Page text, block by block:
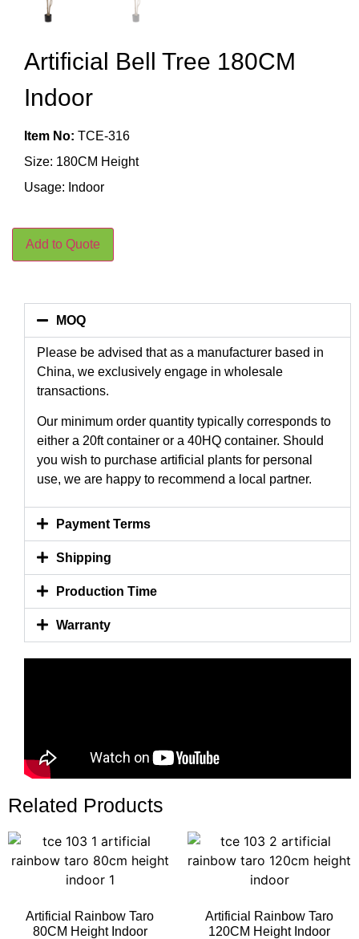
Artificial Bell Tree 180CM
Indoor
Item No: TCE-316
Size: 180CM Height
Usage: Indoor
Add to Quote
MOQ
Please be advised that as a manufacturer based in
China, we exclusively engage in wholesale
transactions.
Our minimum order quantity typically corresponds to
either a 20ft container or a 40HQ container. Should
you wish to purchase artificial plants for personal
use, we are happy to recommend a local partner.
Payment Terms
Shipping
Production Time
Warranty
Related Products
Artificial Rainbow Taro
80CM Height Indoor
Artificial Rainbow Taro
120CM Height Indoor